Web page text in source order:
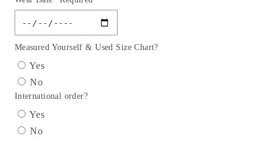
for
Flower
Girl
Lace
Beautiful
Short
Sleeve
Dress
by
for
Flower
Girl
Lace
Sleeve
Measured Yourself & Used Size Chart?
Yes
No
International order?
Yes
No